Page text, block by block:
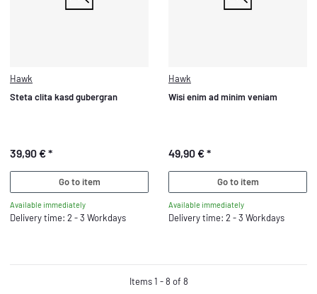
Hawk
Steta clita kasd gubergran
39,90 €*
Go to item
Available immediately
Delivery time: 2 - 3 Workdays
Hawk
Wisi enim ad minim veniam
49,90 €*
Go to item
Available immediately
Delivery time: 2 - 3 Workdays
Items 1 - 8 of 8